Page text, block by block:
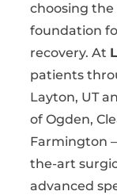
choosing
foundation
recovery. At
patients
Layton, UT
of Ogden,
Farmington
the-art
advanced